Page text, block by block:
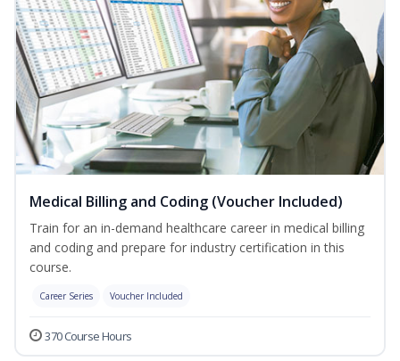
Medical Billing and Coding (Voucher Included)
Train for an in-demand healthcare career in medical billing
and coding and prepare for industry certification in this
course.
Career Series Voucher Included
370 Course Hours